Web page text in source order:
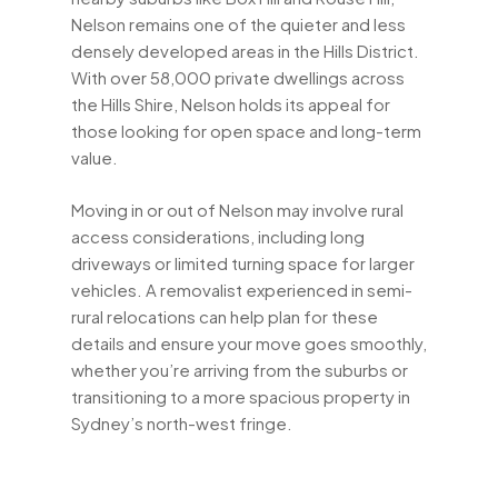
Nelson remains one of the quieter and less
densely developed areas in the Hills District.
With over 58,000 private dwellings across
the Hills Shire, Nelson holds its appeal for
those looking for open space and long-term
value.
Moving in or out of Nelson may involve rural
access considerations, including long
driveways or limited turning space for larger
vehicles. A removalist experienced in semi-
rural relocations can help plan for these
details and ensure your move goes smoothly,
whether you’re arriving from the suburbs or
transitioning to a more spacious property in
Sydney’s north-west fringe.